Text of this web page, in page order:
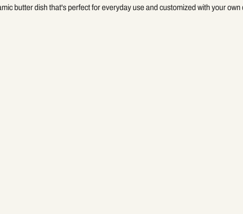
butter dish that's perfect for everyday use and customized with your